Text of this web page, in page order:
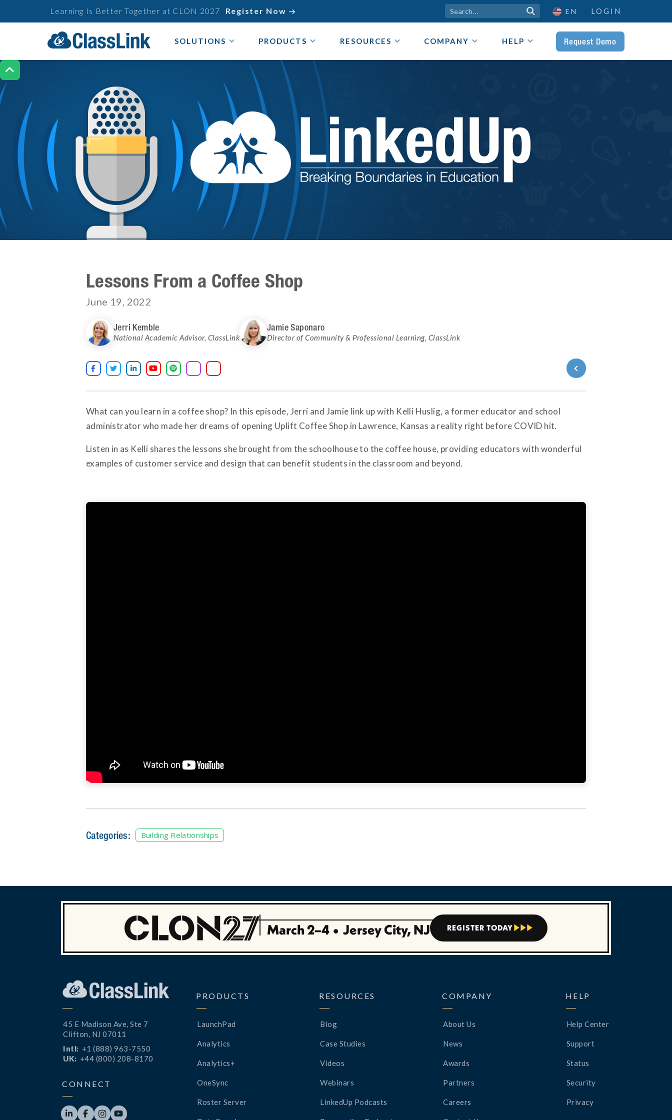

Learning Is Better Together at CLON 2027 Register Now   EN LOGIN
SOLUTIONS PRODUCTS RESOURCES COMPANY HELP Request Demo
Lessons From a Coffee Shop
June 19, 2022
Jerri Kemble
National Academic Advisor, ClassLink
Jamie Saponaro
Director of Community & Professional Learning, ClassLink
    
What can you learn in a coffee shop? In this episode, Jerri and Jamie link up with Kelli Huslig, a former educator and school
administrator who made her dreams of opening Uplift Coffee Shop in Lawrence, Kansas a reality right before COVID hit.
Listen in as Kelli shares the lessons she brought from the schoolhouse to the coffee house, providing educators with wonderful
examples of customer service and design that can benefit students in the classroom and beyond.
Categories: Building Relationships
March 2–4 • Jersey City, NJ REGISTER TODAY   
45 E Madison Ave, Ste 7
Clifton, NJ 07011
Intl: +1 (888) 963-7550
UK: +44 (800) 208-8170
CONNECT
   
PRODUCTS
LaunchPad
Analytics
Analytics+
OneSync
Roster Server
RESOURCES
Blog
Case Studies
Videos
Webinars
LinkedUp Podcasts
COMPANY
About Us
News
Awards
Partners
Careers
HELP
Help Center
Support
Status
Security
Privacy